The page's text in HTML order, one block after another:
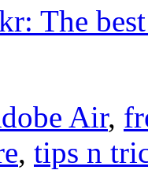
The
Air,
, tips n